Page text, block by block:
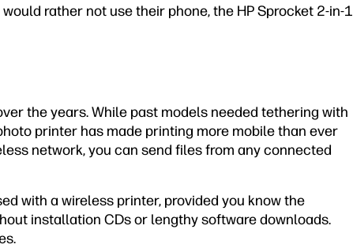
rather not use their phone, the HP Sprocket 2-in-1
the years. While past models needed tethering with
printer has made printing more mobile than ever
network, you can send files from any connected
with a wireless printer, provided you know the
installation CDs or lengthy software downloads.